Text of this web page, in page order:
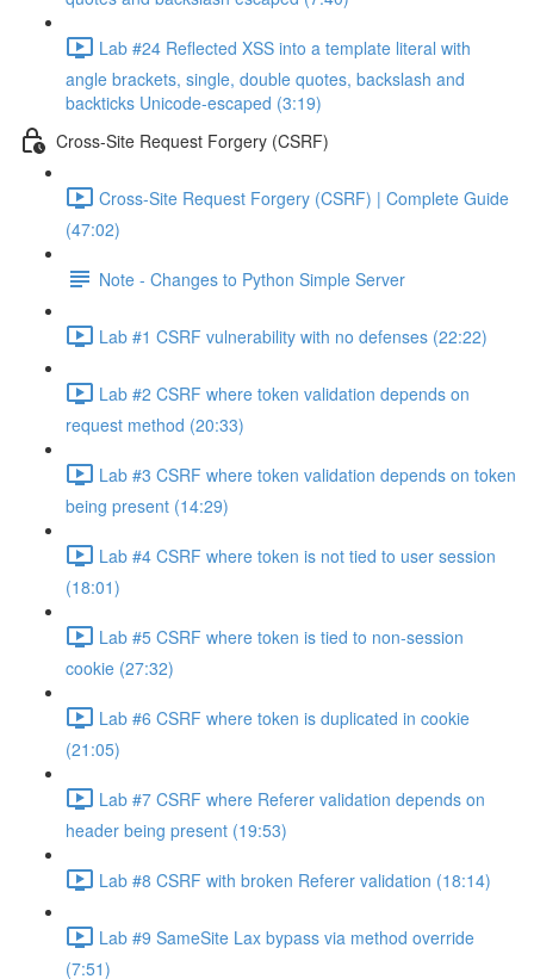
Lab #24 Reflected XSS into a template literal with
angle brackets, single, double quotes, backslash and
backticks Unicode-escaped (3:19)
Cross-Site Request Forgery (CSRF)
Cross-Site Request Forgery (CSRF) | Complete Guide
(47:02)
Note - Changes to Python Simple Server
Lab #1 CSRF vulnerability with no defenses (22:22)
Lab #2 CSRF where token validation depends on
request method (20:33)
Lab #3 CSRF where token validation depends on token
being present (14:29)
Lab #4 CSRF where token is not tied to user session
(18:01)
Lab #5 CSRF where token is tied to non-session
cookie (27:32)
Lab #6 CSRF where token is duplicated in cookie
(21:05)
Lab #7 CSRF where Referer validation depends on
header being present (19:53)
Lab #8 CSRF with broken Referer validation (18:14)
Lab #9 SameSite Lax bypass via method override
(7:51)